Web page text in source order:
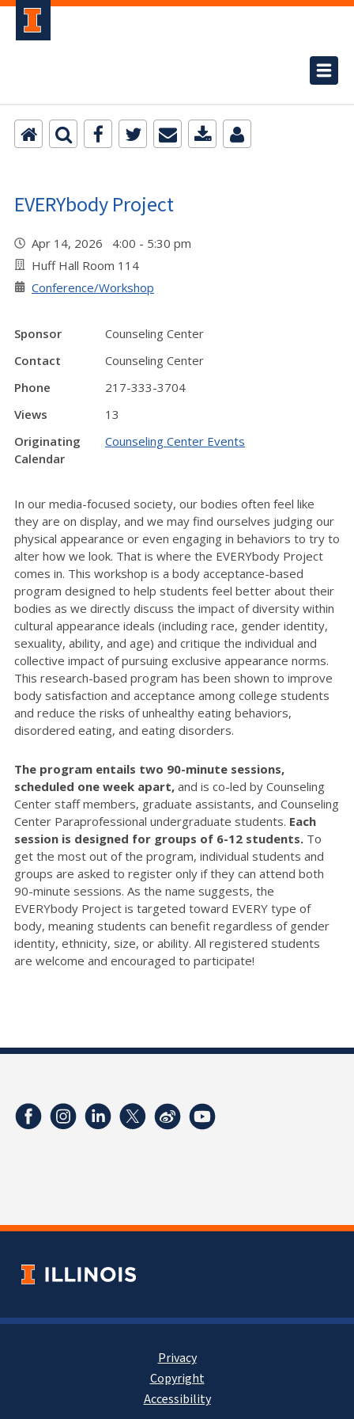
EVERYbody Project
Apr 14, 2026 4:00 - 5:30 pm
Huff Hall Room 114
Conference/Workshop
Sponsor
Counseling Center
Contact
Counseling Center
Phone
217-333-3704
Views
13
Originating
Calendar
Counseling Center Events
In our media-focused society, our bodies often feel like
they are on display, and we may find ourselves judging our
physical appearance or even engaging in behaviors to try to
alter how we look. That is where the EVERYbody Project
comes in. This workshop is a body acceptance-based
program designed to help students feel better about their
bodies as we directly discuss the impact of diversity within
cultural appearance ideals (including race, gender identity,
sexuality, ability, and age) and critique the individual and
collective impact of pursuing exclusive appearance norms.
This research-based program has been shown to improve
body satisfaction and acceptance among college students
and reduce the risks of unhealthy eating behaviors,
disordered eating, and eating disorders.
The program entails two 90-minute sessions,
scheduled one week apart, and is co-led by Counseling
Center staff members, graduate assistants, and Counseling
Center Paraprofessional undergraduate students. Each
session is designed for groups of 6-12 students. To
get the most out of the program, individual students and
groups are asked to register only if they can attend both
90-minute sessions. As the name suggests, the
EVERYbody Project is targeted toward EVERY type of
body, meaning students can benefit regardless of gender
identity, ethnicity, size, or ability. All registered students
are welcome and encouraged to participate!